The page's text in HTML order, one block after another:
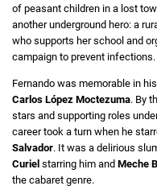
of peasant children in a lost
another underground hero: a
who supports her school and
campaign to prevent infections.
Fernando was memorable in
Carlos López Moctezuma. By
stars and supporting roles
career took a turn when he
Salvador. It was a delirious
Curiel starring him and Meche
the cabaret genre.